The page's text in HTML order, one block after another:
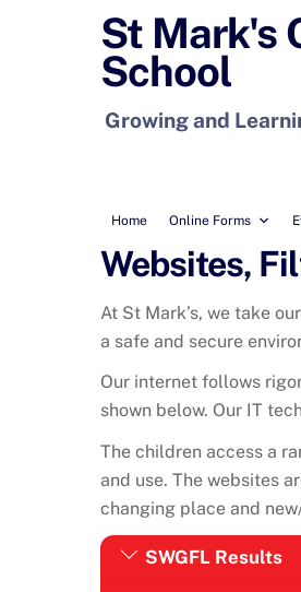
St Mark's
School
Growing and
Home Online Forms
Websites,
At St Mark’s, we take
a safe and secure
Our internet follows
shown below. Our IT
The children access a
and use. The websites
changing place and
SWGFL Results